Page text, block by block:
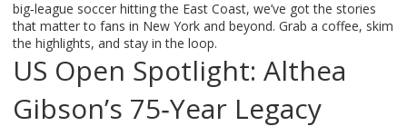
big‑league soccer hitting the East Coast, we’ve got the stories
that matter to fans in New York and beyond. Grab a coffee, skim
the highlights, and stay in the loop.
US Open Spotlight: Althea
Gibson’s 75‑Year Legacy